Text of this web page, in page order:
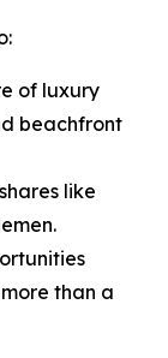
of luxury
beachfront
like
than a